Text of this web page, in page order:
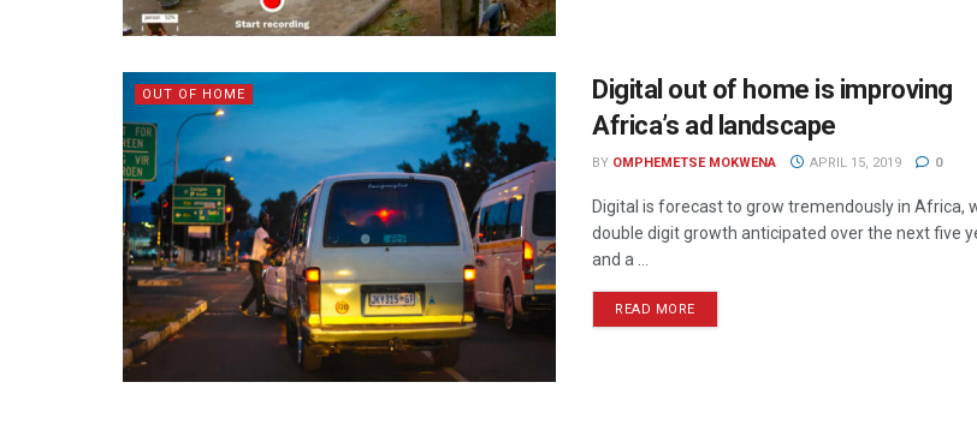
OUT OF HOME
Digital out of home is improving
Africa’s ad landscape
BY OMPHEMETSE MOKWENA APRIL 15, 2019 0
Digital is forecast to grow tremendously in Africa,
double digit growth anticipated over the next five
and a ...
READ MORE